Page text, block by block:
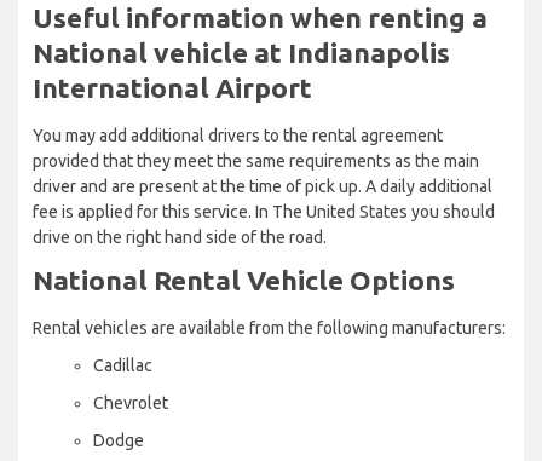
Useful information when renting a
National vehicle at Indianapolis
International Airport
You may add additional drivers to the rental agreement
provided that they meet the same requirements as the main
driver and are present at the time of pick up. A daily additional
fee is applied for this service. In The United States you should
drive on the right hand side of the road.
National Rental Vehicle Options
Rental vehicles are available from the following manufacturers:
Cadillac
Chevrolet
Dodge